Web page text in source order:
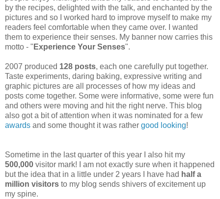
by the recipes, delighted with the talk, and enchanted by the
pictures and so I worked hard to improve myself to make my
readers feel comfortable when they came over. I wanted
them to experience their senses. My banner now carries this
motto - " Experience Your Senses".
2007 produced 128 posts, each one carefully put together.
Taste experiments, daring baking, expressive writing and
graphic pictures are all processes of how my ideas and
posts come together. Some were informative, some were fun
and others were moving and hit the right nerve. This blog
also got a bit of attention when it was nominated for a few
awards and some thought it was rather good looking!
Sometime in the last quarter of this year I also hit my
500,000 visitor mark! I am not exactly sure when it happened
but the idea that in a little under 2 years I have had half a
million visitors to my blog sends shivers of excitement up
my spine.